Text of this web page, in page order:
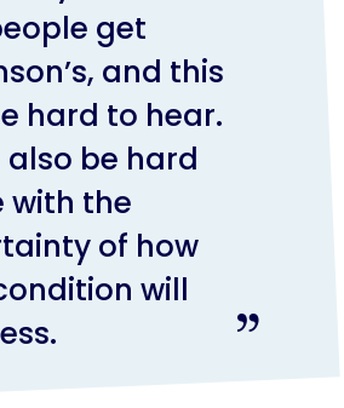
get
and this
hard to hear.
also be hard
with the
of how
will